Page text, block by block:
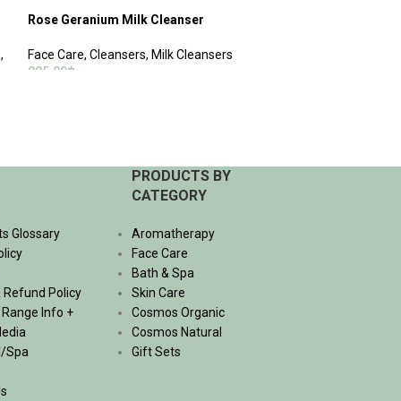
,
Rose Geranium Milk Cleanser
Face Care, Cleansers, Milk Cleansers
995.00฿
Glossary
Refund Policy
Info +
Spa
PRODUCTS BY
CATEGORY
Aromatherapy
Face Care
Bath & Spa
Skin Care
Cosmos Organic
Cosmos Natural
Gift Sets